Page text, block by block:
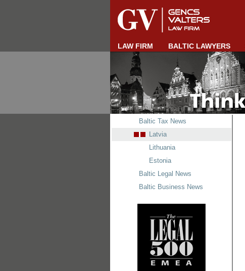
LAW FIRM BALTIC LAWYERS
Baltic Tax News
Latvia
Lithuania
Estonia
Baltic Legal News
Baltic Business News